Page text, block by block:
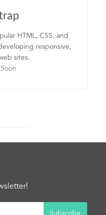
HTML, CSS, and
responsive,
sites.
Subscribe